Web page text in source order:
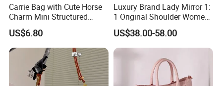
Carrie Bag with Cute Horse
Charm Mini Structured
Handbag Factory Price
Wholesale
US$6.80
Luxury Brand Lady Mirror 1:
1 Original Shoulder Women
Wholesale Purse 5A
Handbags Famous Leather
Bag Replicas Cheaper
Designer Lady Copy Bags
US$38.00-58.00